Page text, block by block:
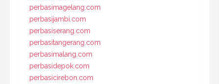
perbasimagelang.com
perbasijambi.com
perbasiserang.com
perbasitangerang.com
perbasimalang.com
perbasidepok.com
perbasicirebon.com